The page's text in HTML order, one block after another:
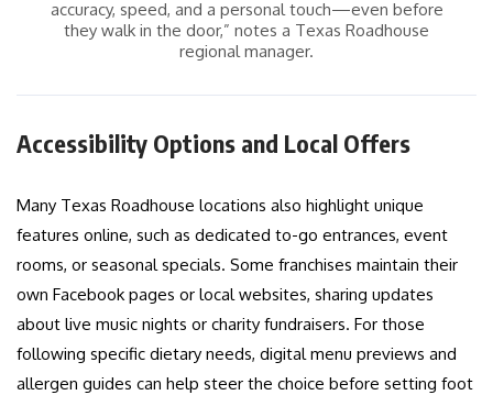
accuracy, speed, and a personal touch—even before
they walk in the door,” notes a Texas Roadhouse
regional manager.
Accessibility Options and Local Offers
Many Texas Roadhouse locations also highlight unique
features online, such as dedicated to-go entrances, event
rooms, or seasonal specials. Some franchises maintain their
own Facebook pages or local websites, sharing updates
about live music nights or charity fundraisers. For those
following specific dietary needs, digital menu previews and
allergen guides can help steer the choice before setting foot